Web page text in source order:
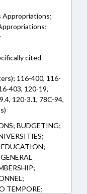
Appropriations;
cited
116-400, 116-
403, 120-19,
120-3.1, 78C-94,
BUDGETING;
TEMPORE;